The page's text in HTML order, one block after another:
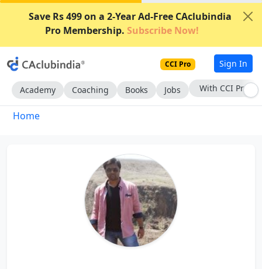
Save Rs 499 on a 2-Year Ad-Free CAclubindia
Pro Membership. Subscribe Now!
CCI Pro Sign In
Academy Coaching Books Jobs With CCI Pro
Home